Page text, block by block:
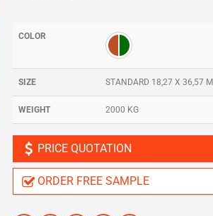
COLOR
SIZE STANDARD 18,27 X 36,57 M
WEIGHT 2000 KG
PRICE QUOTATION
ORDER FREE SAMPLE